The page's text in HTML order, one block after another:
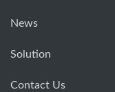
News
Solution
Contact Us